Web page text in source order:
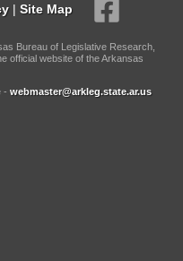
| Site Map
Bureau of Legislative Research,
official website of the Arkansas
- webmaster@arkleg.state.ar.us